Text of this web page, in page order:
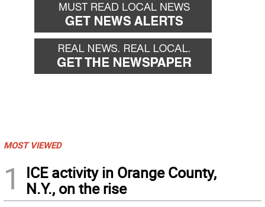
MOST VIEWED
1
ICE activity in Orange County,
N.Y., on the rise